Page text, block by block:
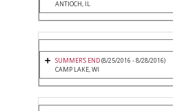
ANTIOCH, IL
SUMMER'S END(8/25/2016 - 8/28/2016)
CAMP LAKE, WI